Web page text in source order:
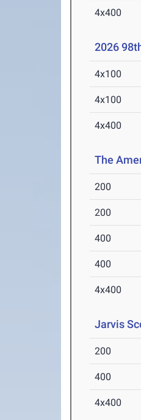
4x400
2026
4x100
4x100
4x400
The
200
200
400
400
4x400
Jarvis
200
400
4x400